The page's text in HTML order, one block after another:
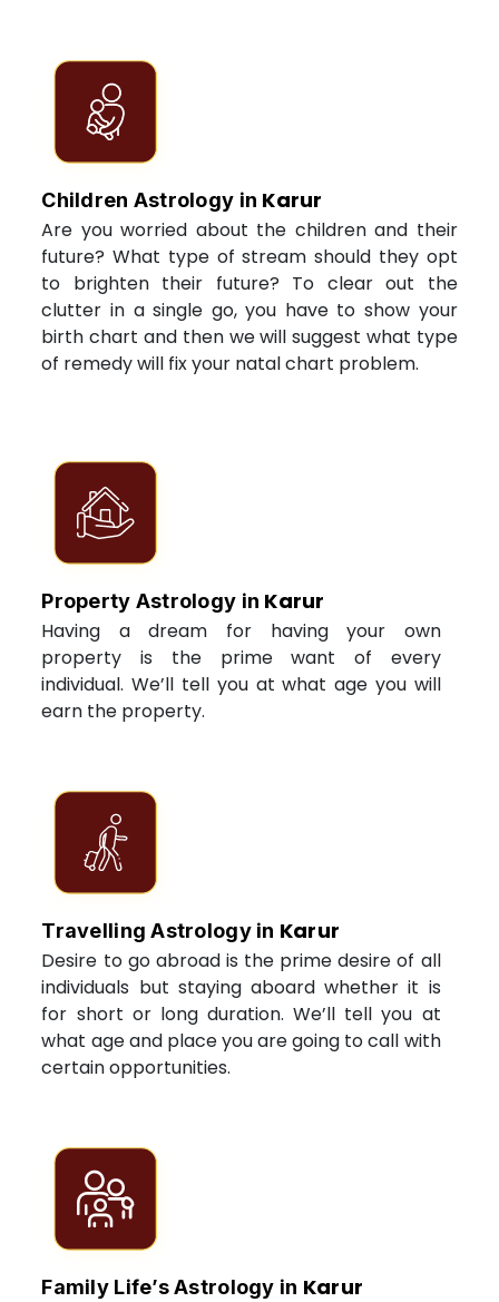
Children Astrology in Karur
Are you worried about the children and their
future? What type of stream should they opt
to brighten their future? To clear out the
clutter in a single go, you have to show your
birth chart and then we will suggest what type
of remedy will fix your natal chart problem.
Property Astrology in Karur
Having a dream for having your own
property is the prime want of every
individual. We’ll tell you at what age you will
earn the property.
Travelling Astrology in Karur
Desire to go abroad is the prime desire of all
individuals but staying aboard whether it is
for short or long duration. We’ll tell you at
what age and place you are going to call with
certain opportunities.
Family Life’s Astrology in Karur